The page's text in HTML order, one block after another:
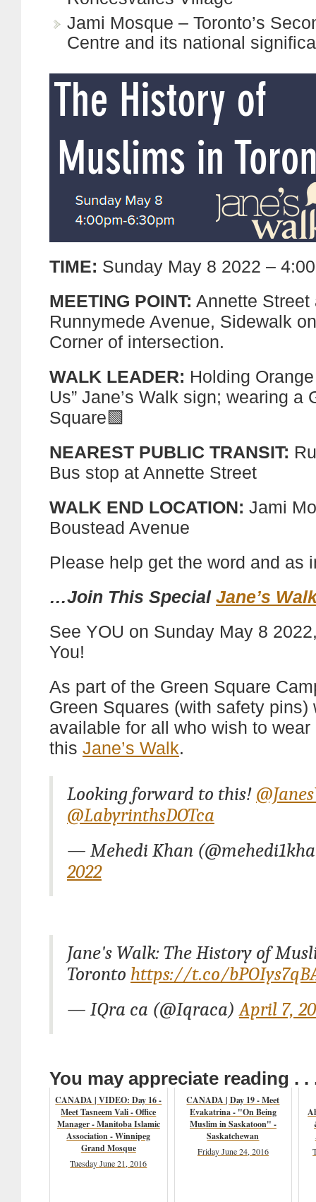
Jami Mosque – Toronto’s
Centre and its national
TIME: Sunday May 8 2022 –
MEETING POINT: Annette Street
Runnymede Avenue, Sidewalk
Corner of intersection.
WALK LEADER: Holding
Us” Jane’s Walk sign; wearing a
Square🟩
NEAREST PUBLIC TRANSIT:
Bus stop at Annette Street
WALK END LOCATION: Jami
Boustead Avenue
Please help get the word and as
…Join This Special Jane’s
See YOU on Sunday May 8
You!
​As part of the Green Square
Green Squares (with safety pins)
available for all who wish to wear
this Jane’s Walk.
Looking forward to this!
@LabyrinthsDOTca
— Mehedi Khan
2022
Jane's Walk: The History of
Toronto https://t.co/
— IQra ca (@Iqraca)April 7,
You may appreciate reading . .
CANADA | VIDEO: Day 16 -
Meet Tasneem Vali - Office
Manager - Manitoba Islamic
Association - Winnipeg
Grand Mosque
Tuesday June 21, 2016
CANADA | Day 19 - Meet
Evakatrina - "On Being
Muslim in Saskatoon" -
Saskatchewan
Friday June 24, 2016